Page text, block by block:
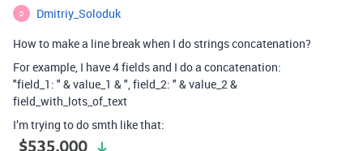
D
Dmitriy_Soloduk
How to make a line break when I do strings concatenation?
For example, I have 4 fields and I do a concatenation:
"field_1: " & value_1 & ", field_2: " & value_2 &
field_with_lots_of_text
I’m trying to do smth like that: